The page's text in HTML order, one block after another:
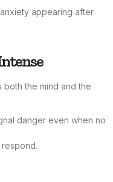
appearing after
the mind and the
danger even when no